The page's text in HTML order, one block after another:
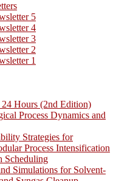
5
4
3
2
1
Hours (2nd Edition)
Process Dynamics and
Strategies for
Process Intensification
Scheduling
Simulations for Solvent-